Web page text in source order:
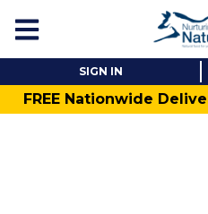
SIGN IN
FREE Nationwide